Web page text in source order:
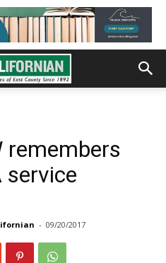
remembers
service
- 09/20/2017